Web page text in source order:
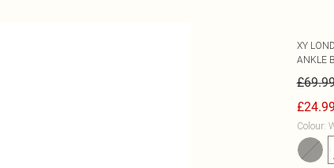
XY
ANKLE
£24.99
Colour: